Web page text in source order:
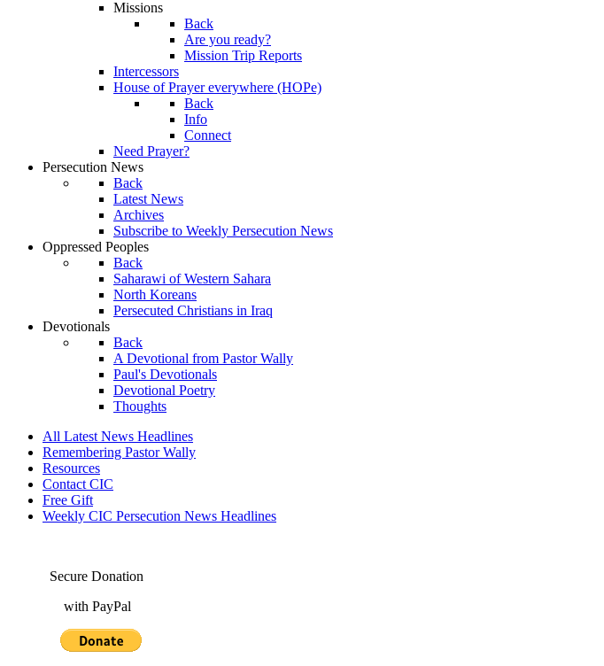
Missions
Back
Are you ready?
Mission Trip Reports
Intercessors
House of Prayer everywhere (HOPe)
Back
Info
Connect
Need Prayer?
Persecution News
Back
Latest News
Archives
Subscribe to Weekly Persecution News
Oppressed Peoples
Back
Saharawi of Western Sahara
North Koreans
Persecuted Christians in Iraq
Devotionals
Back
A Devotional from Pastor Wally
Paul's Devotionals
Devotional Poetry
Thoughts
All Latest News Headlines
Remembering Pastor Wally
Resources
Contact CIC
Free Gift
Weekly CIC Persecution News Headlines
Secure Donation
with PayPal